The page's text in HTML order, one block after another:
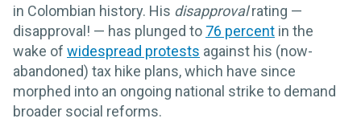
in Colombian history. His disapprovalrating —
disapproval! — has plunged to 76 percent in the
wake of widespread protests against his (now-
abandoned) tax hike plans, which have since
morphed into an ongoing national strike to demand
broader social reforms.